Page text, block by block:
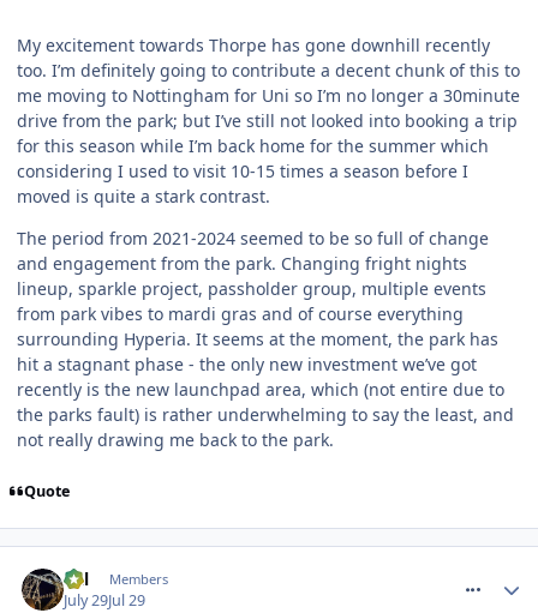
My excitement towards Thorpe has gone downhill recently
too. I’m definitely going to contribute a decent chunk of this to
me moving to Nottingham for Uni so I’m no longer a 30minute
drive from the park; but I’ve still not looked into booking a trip
for this season while I’m back home for the summer which
considering I used to visit 10-15 times a season before I
moved is quite a stark contrast.
The period from 2021-2024 seemed to be so full of change
and engagement from the park. Changing fright nights
lineup, sparkle project, passholder group, multiple events
from park vibes to mardi gras and of course everything
surrounding Hyperia. It seems at the moment, the park has
hit a stagnant phase - the only new investment we’ve got
recently is the new launchpad area, which (not entire due to
the parks fault) is rather underwhelming to say the least, and
not really drawing me back to the park.
Quote
Cal Members
July 29Jul 29